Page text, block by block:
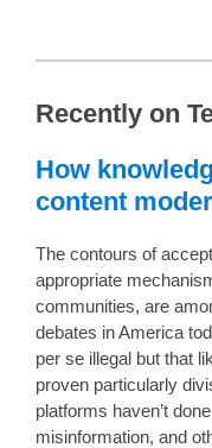
Recently on
How
content
The contours of
appropriate
communities, are
debates in America
per se illegal but that
proven particularly
platforms haven’t
misinformation, and